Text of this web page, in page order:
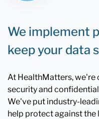
We implement
keep your data
At HealthMatters,
security and
We've put industry-
help protect against the